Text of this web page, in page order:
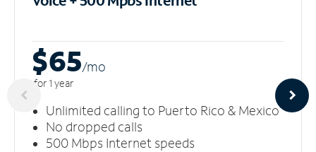
$65/mo
for 1 year
Unlimited calling to Puerto Rico & Mexico
No dropped calls
500 Mbps Internet speeds